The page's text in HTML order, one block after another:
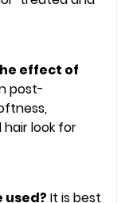
effect of
post-
look for
used? It is best